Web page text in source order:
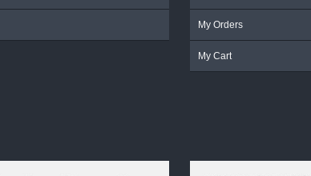
My Orders
My Cart